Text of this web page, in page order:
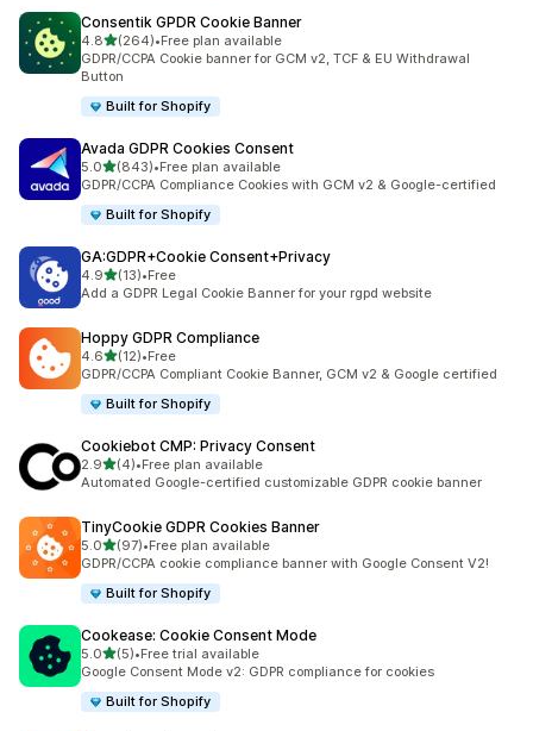
Consentik GPDR Cookie Banner
4.8out of 5 stars
(264)
264 total reviews
•Free plan available
GDPR/CCPA Cookie banner for GCM v2, TCF & EU Withdrawal
Button
Built for Shopify
Avada GDPR Cookies Consent
5.0out of 5 stars
(843)
843 total reviews
•Free plan available
GDPR/CCPA Compliance Cookies with GCM v2 & Google-certified
Built for Shopify
GA:GDPR+Cookie Consent+Privacy
4.9out of 5 stars
(13)
13 total reviews
•Free
Add a GDPR Legal Cookie Banner for your rgpd website
Hoppy GDPR Compliance
4.6out of 5 stars
(12)
12 total reviews
•Free
GDPR/CCPA Compliant Cookie Banner, GCM v2 & Google certified
Built for Shopify
Cookiebot CMP: Privacy Consent
2.9out of 5 stars
(4)
4 total reviews
•Free plan available
Automated Google-certified customizable GDPR cookie banner
TinyCookie GDPR Cookies Banner
5.0out of 5 stars
(97)
97 total reviews
•Free plan available
GDPR/CCPA cookie compliance banner with Google Consent V2!
Built for Shopify
Cookease: Cookie Consent Mode
5.0out of 5 stars
(5)
5 total reviews
•Free trial available
Google Consent Mode v2: GDPR compliance for cookies
Built for Shopify